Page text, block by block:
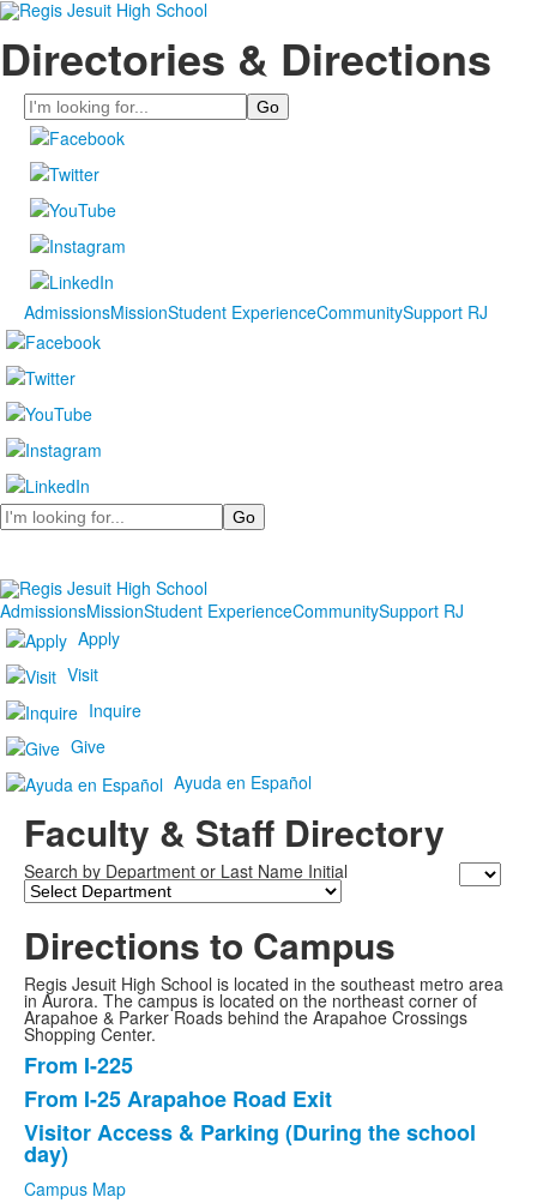
Directories & Directions
Search
AdmissionsMissionStudent ExperienceCommunitySupport RJ
Search
AdmissionsMissionStudent ExperienceCommunitySupport RJ
Apply
Visit
Inquire
Give
Ayuda en Español
Faculty & Staff Directory
Search by Department or Last Name Initial Last
Name
Directions to Campus
Regis Jesuit High School is located in the southeast metro area
in Aurora. The campus is located on the northeast corner of
Arapahoe & Parker Roads behind the Arapahoe Crossings
Shopping Center.
List
of
3
items.
From I-225
From I-25 Arapahoe Road Exit
Visitor Access & Parking (During the school
day)
Campus Map